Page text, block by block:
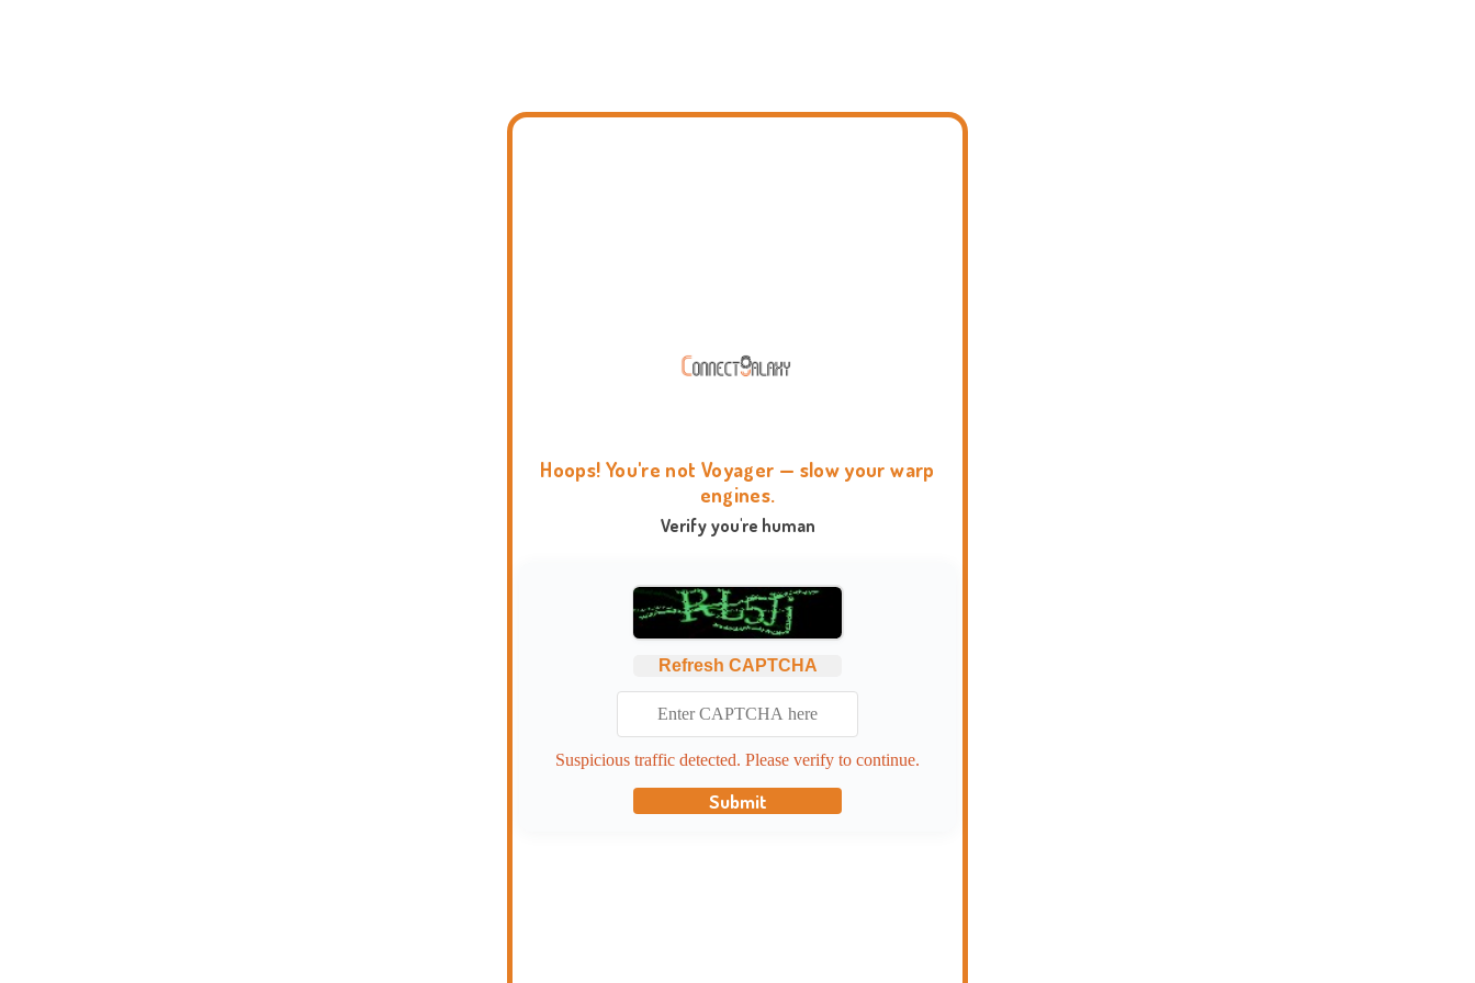
Hoops! You're not Voyager — slow your warp
engines.
Verify you're human
Refresh CAPTCHA
Suspicious traffic detected. Please verify to continue.
Submit